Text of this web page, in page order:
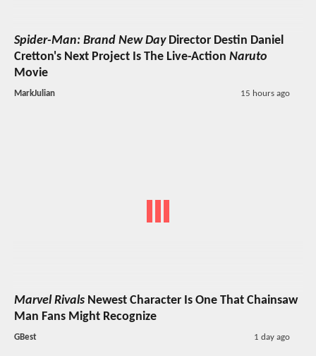
Spider-Man: Brand New DayDirector Destin Daniel
Cretton's Next Project Is The Live-Action Naruto
Movie
MarkJulian 15 hours ago
Marvel Rivals Newest Character Is One That Chainsaw
Man Fans Might Recognize
GBest 1 day ago